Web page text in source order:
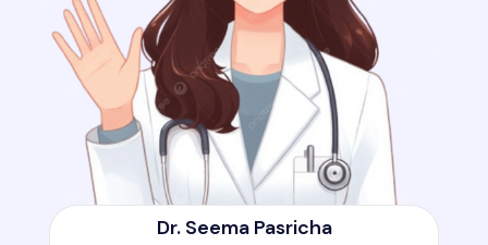
Dr. Seema Pasricha